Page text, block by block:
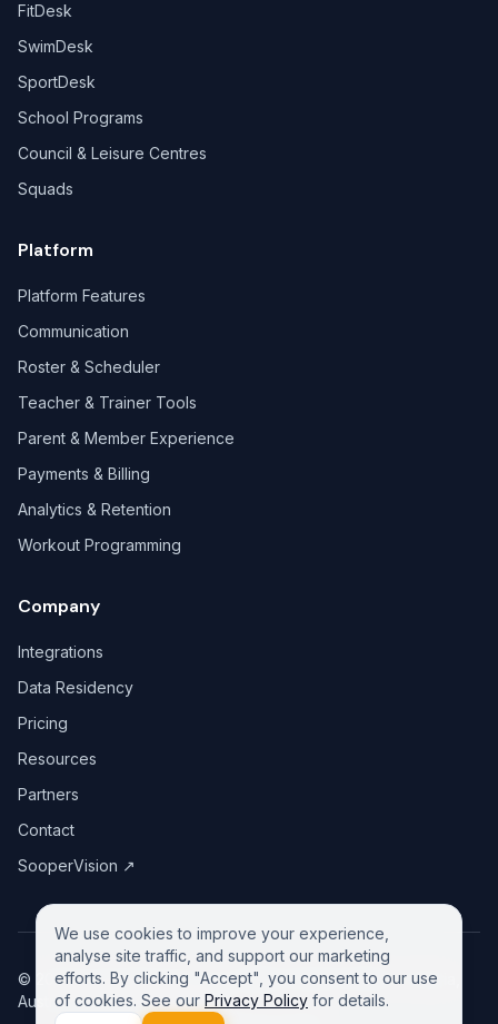
FitDesk
SwimDesk
SportDesk
School Programs
Council & Leisure Centres
Squads
Platform
Platform Features
Communication
Roster & Scheduler
Teacher & Trainer Tools
Parent & Member Experience
Payments & Billing
Analytics & Retention
Workout Programming
Company
Integrations
Data Residency
Pricing
Resources
Partners
Contact
SooperVision ↗
© 2026GreeneDesk Pty. Ltd. (ABN 13 958 181 688), Victoria,
Australia. All rights reserved.
We use cookies to improve your experience,
analyse site traffic, and support our marketing
efforts. By clicking "Accept", you consent to our use
of cookies. See our Privacy Policy for details.